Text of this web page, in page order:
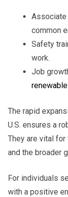
Associate
common
Safety
work.
Job
The rapid
U.S. ensures a
They are vital
and the broader
For individuals
with a positive